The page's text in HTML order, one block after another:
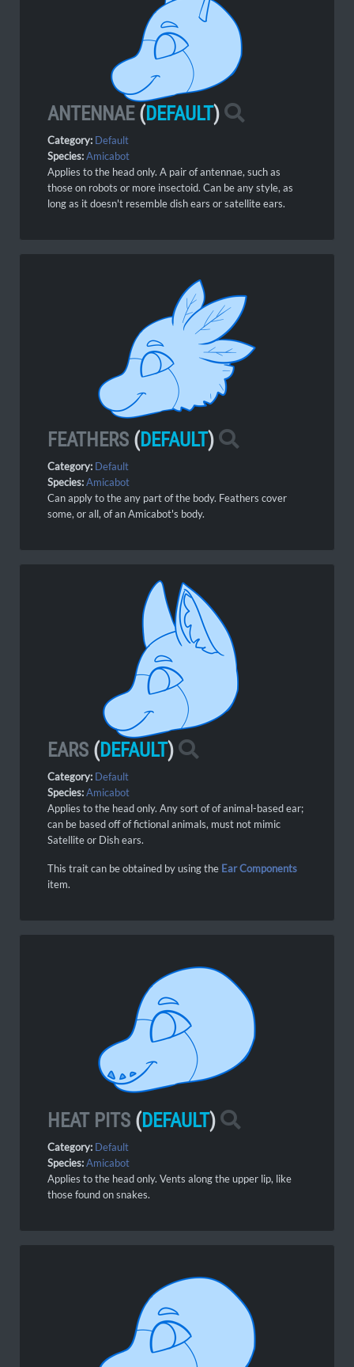
ANTENNAE(DEFAULT)
Category: Default
Species:Amicabot
Applies to the head only. A pair of antennae, such as
those on robots or more insectoid. Can be any style, as
long as it doesn't resemble dish ears or satellite ears.
FEATHERS (DEFAULT)
Category: Default
Species:Amicabot
Can apply to the any part of the body. Feathers cover
some, or all, of an Amicabot's body.
EARS (DEFAULT)
Category: Default
Species:Amicabot
Applies to the head only. Any sort of of animal-based ear;
can be based off of fictional animals, must not mimic
Satellite or Dish ears.
This trait can be obtained by using the Ear Components
item.
HEAT PITS (DEFAULT)
Category: Default
Species:Amicabot
Applies to the head only. Vents along the upper lip, like
those found on snakes.